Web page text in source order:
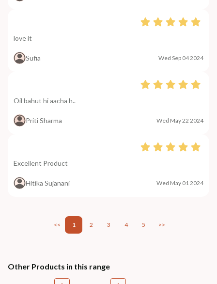
love it
Sufia Wed Sep 04 2024
Oil bahut hi aacha h..
Priti Sharma Wed May 22 2024
Excellent Product
Hitika Sujanani Wed May 01 2024
<< 1 2 3 4 5 >>
Other Products in this range